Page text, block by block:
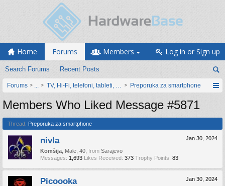
Home Forums
Search Forums Recent Posts
Members Log in or Sign up
Forums ... TV, Hi-Fi, telefoni, tableti, satovi, IoT opremaPreporuka za smartphone
Members Who Liked Message #5871
Thread: Preporuka za smartphone
Jan 30, 2024
nivla
Komšija , Male, 40, from Sarajevo
Messages: 1,693 Likes Received: 373 Trophy Points: 83
Jan 30, 2024
Picoooka